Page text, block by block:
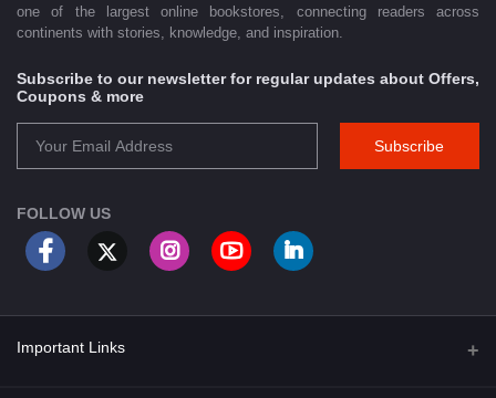
one of the largest online bookstores, connecting readers across
continents with stories, knowledge, and inspiration.
Subscribe to our newsletter for regular updates about Offers,
Coupons & more
Subscribe
FOLLOW US
Important Links